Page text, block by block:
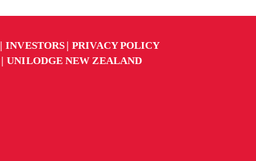
INVESTORS
PRIVACY POLICY
UNILODGE NEW ZEALAND